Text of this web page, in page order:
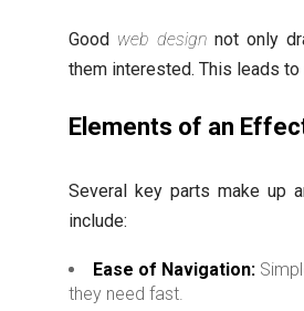
Good web design not only
them interested. This leads
Elements of an
Several key parts make up
include:
Ease of Navigation:
they need fast.